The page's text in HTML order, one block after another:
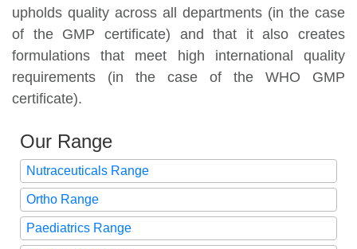
upholds quality across all departments (in the case
of the GMP certificate) and that it also creates
formulations that meet high international quality
requirements (in the case of the WHO GMP
certificate).
Our Range
Nutraceuticals Range
Ortho Range
Paediatrics Range